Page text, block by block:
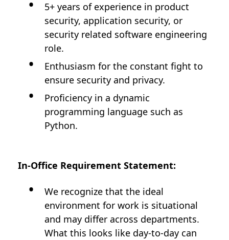
5+ years of experience in product
security, application security, or
security related software engineering
role.
Enthusiasm for the constant fight to
ensure security and privacy.
Proficiency in a dynamic
programming language such as
Python.
In-Office Requirement Statement:
We recognize that the ideal
environment for work is situational
and may differ across departments.
What this looks like day-to-day can